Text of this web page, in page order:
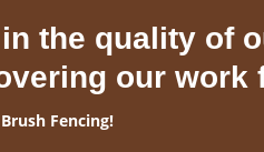
the quality of
our work
Fencing!